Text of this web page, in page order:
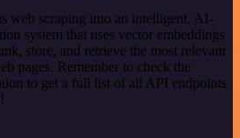
web scraping into an intelligent, AI-
system that uses vector embeddings
store, and retrieve the most relevant
pages. Remember to check the
to get a full list of all API endpoints